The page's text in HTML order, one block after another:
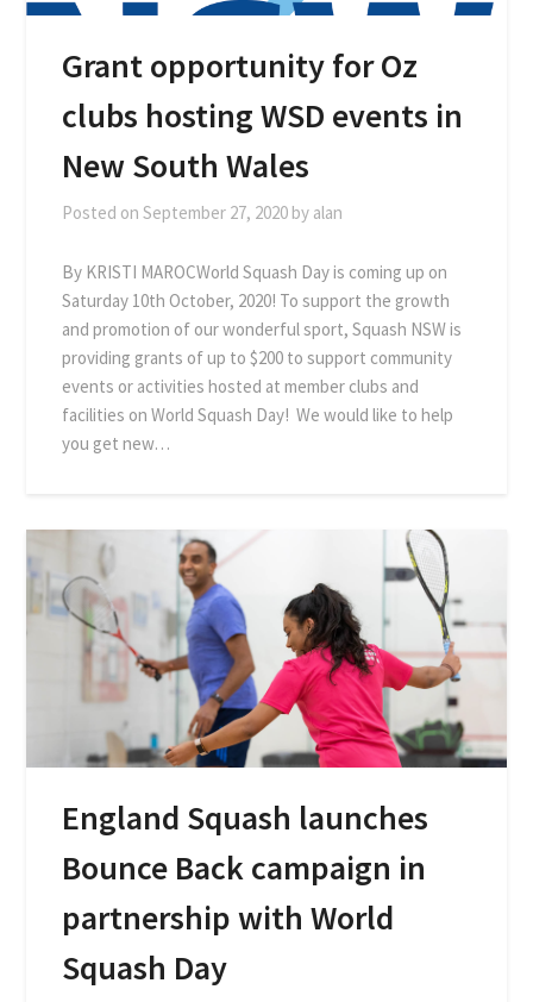
Grant opportunity for Oz
clubs hosting WSD events in
New South Wales
Posted onSeptember 27, 2020 by alan
By KRISTI MAROCWorld Squash Day is coming up on
Saturday 10th October, 2020! To support the growth
and promotion of our wonderful sport, Squash NSW is
providing grants of up to $200 to support community
events or activities hosted at member clubs and
facilities on World Squash Day! We would like to help
you get new…
England Squash launches
Bounce Back campaign in
partnership with World
Squash Day